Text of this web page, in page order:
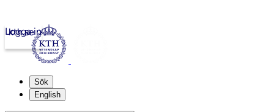
kth.se
Logga in
Sök
English